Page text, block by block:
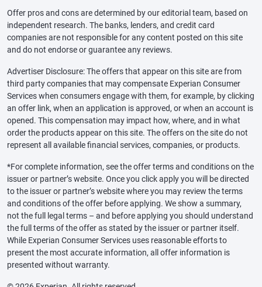
Offer pros and cons are determined by our editorial team, based on
independent research. The banks, lenders, and credit card
companies are not responsible for any content posted on this site
and do not endorse or guarantee any reviews.
Advertiser Disclosure: The offers that appear on this site are from
third party companies that may compensate Experian Consumer
Services when consumers engage with them, for example, by clicking
an offer link, when an application is approved, or when an account is
opened. This compensation may impact how, where, and in what
order the products appear on this site. The offers on the site do not
represent all available financial services, companies, or products.
*For complete information, see the offer terms and conditions on the
issuer or partner’s website. Once you click apply you will be directed
to the issuer or partner’s website where you may review the terms
and conditions of the offer before applying. We show a summary,
not the full legal terms – and before applying you should understand
the full terms of the offer as stated by the issuer or partner itself.
While Experian Consumer Services uses reasonable efforts to
present the most accurate information, all offer information is
presented without warranty.